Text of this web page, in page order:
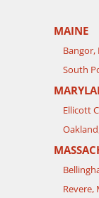
MAINE
Bangor,
South
Ellicott
Revere,